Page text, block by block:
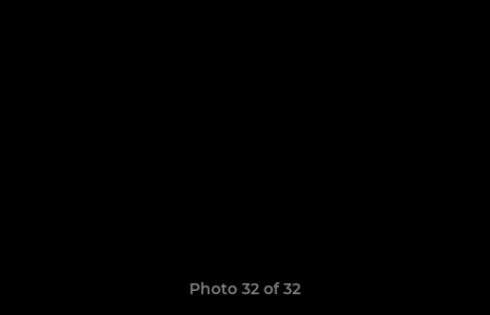
Photo 32 of 32